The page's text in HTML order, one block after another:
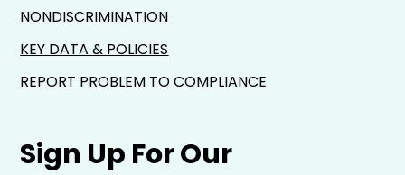
Sign Up For Our
NONDISCRIMINATION
KEY DATA & POLICIES
REPORT PROBLEM TO COMPLIANCE